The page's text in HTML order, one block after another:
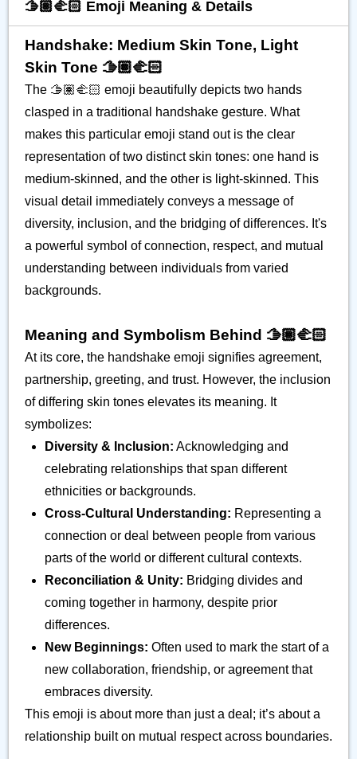
🫱🏽‍🫲🏻 Emoji Meaning & Details
Handshake: Medium Skin Tone, Light
Skin Tone 🫱🏽‍🫲🏻
The 🫱🏽‍🫲🏻 emoji beautifully depicts two hands
clasped in a traditional handshake gesture. What
makes this particular emoji stand out is the clear
representation of two distinct skin tones: one hand is
medium-skinned, and the other is light-skinned. This
visual detail immediately conveys a message of
diversity, inclusion, and the bridging of differences. It's
a powerful symbol of connection, respect, and mutual
understanding between individuals from varied
backgrounds.
Meaning and Symbolism Behind 🫱🏽‍🫲🏻
At its core, the handshake emoji signifies agreement,
partnership, greeting, and trust. However, the inclusion
of differing skin tones elevates its meaning. It
symbolizes:
Diversity & Inclusion: Acknowledging and
celebrating relationships that span different
ethnicities or backgrounds.
Cross-Cultural Understanding: Representing a
connection or deal between people from various
parts of the world or different cultural contexts.
Reconciliation & Unity: Bridging divides and
coming together in harmony, despite prior
differences.
New Beginnings: Often used to mark the start of a
new collaboration, friendship, or agreement that
embraces diversity.
This emoji is about more than just a deal; it’s about a
relationship built on mutual respect across boundaries.